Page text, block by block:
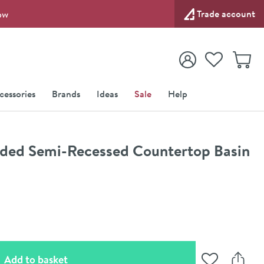
Trade account
View your
Account
View your
Wishlist
Brands Ideas Sale Help
Semi-Recessed Countertop Basin
Add to basket(opens an overlay)